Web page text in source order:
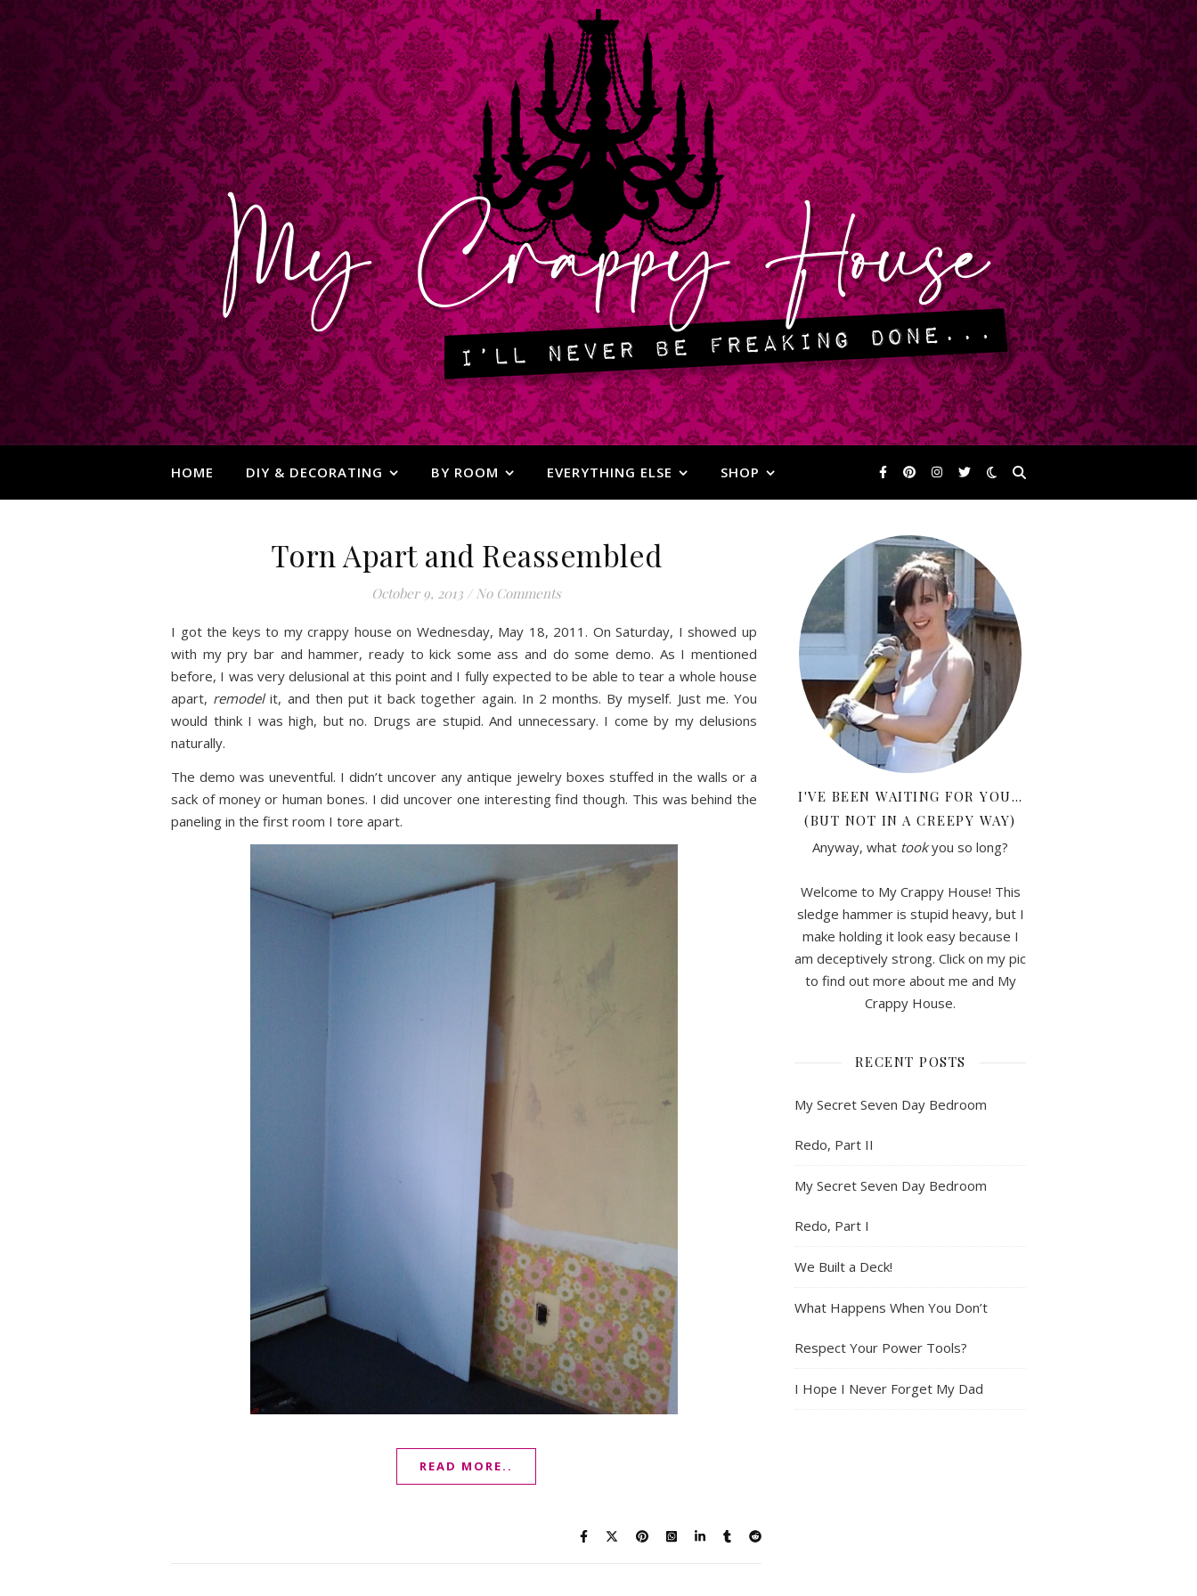
HOME DIY & DECORATING BY ROOM EVERYTHING ELSE SHOP
Torn Apart and Reassembled
October 9, 2013 / No Comments
I got the keys to my crappy house on Wednesday, May 18, 2011. On Saturday, I showed up
with my pry bar and hammer, ready to kick some ass and do some demo. As I mentioned
before, I was very delusional at this point and I fully expected to be able to tear a whole house
apart, remodelit, and then put it back together again. In 2 months. By myself. Just me. You
would think I was high, but no. Drugs are stupid. And unnecessary. I come by my delusions
naturally.
The demo was uneventful. I didn’t uncover any antique jewelry boxes stuffed in the walls or a
sack of money or human bones. I did uncover one interesting find though. This was behind the
paneling in the first room I tore apart.
READ MORE..
I'VE BEEN WAITING FOR YOU…
(BUT NOT IN A CREEPY WAY)
Anyway, what tookyou so long?
Welcome to My Crappy House! This
sledge hammer is stupid heavy, but I
make holding it look easy because I
am deceptively strong. Click on my pic
to find out more about me and My
Crappy House.
RECENT POSTS
My Secret Seven Day Bedroom
Redo, Part II
My Secret Seven Day Bedroom
Redo, Part I
We Built a Deck!
What Happens When You Don’t
Respect Your Power Tools?
I Hope I Never Forget My Dad